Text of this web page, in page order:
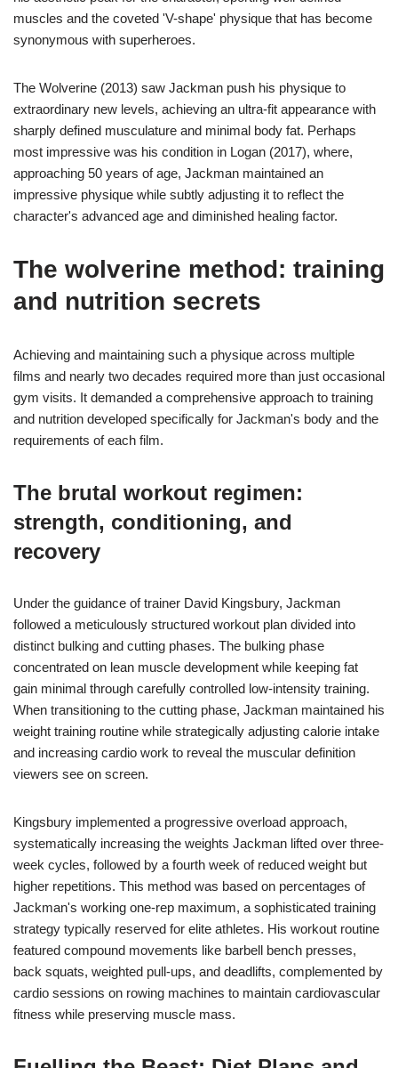
muscles and the coveted 'V-shape' physique that has become
synonymous with superheroes.
The Wolverine (2013) saw Jackman push his physique to
extraordinary new levels, achieving an ultra-fit appearance with
sharply defined musculature and minimal body fat. Perhaps
most impressive was his condition in Logan (2017), where,
approaching 50 years of age, Jackman maintained an
impressive physique while subtly adjusting it to reflect the
character's advanced age and diminished healing factor.
The wolverine method: training
and nutrition secrets
Achieving and maintaining such a physique across multiple
films and nearly two decades required more than just occasional
gym visits. It demanded a comprehensive approach to training
and nutrition developed specifically for Jackman's body and the
requirements of each film.
The brutal workout regimen:
strength, conditioning, and
recovery
Under the guidance of trainer David Kingsbury, Jackman
followed a meticulously structured workout plan divided into
distinct bulking and cutting phases. The bulking phase
concentrated on lean muscle development while keeping fat
gain minimal through carefully controlled low-intensity training.
When transitioning to the cutting phase, Jackman maintained his
weight training routine while strategically adjusting calorie intake
and increasing cardio work to reveal the muscular definition
viewers see on screen.
Kingsbury implemented a progressive overload approach,
systematically increasing the weights Jackman lifted over three-
week cycles, followed by a fourth week of reduced weight but
higher repetitions. This method was based on percentages of
Jackman's working one-rep maximum, a sophisticated training
strategy typically reserved for elite athletes. His workout routine
featured compound movements like barbell bench presses,
back squats, weighted pull-ups, and deadlifts, complemented by
cardio sessions on rowing machines to maintain cardiovascular
fitness while preserving muscle mass.